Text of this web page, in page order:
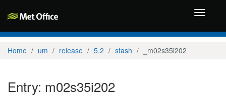
Toggle
Home um release 5.2 stash _m02s35i202
Entry: m02s35i202